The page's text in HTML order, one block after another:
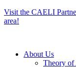
Skip
to
Visit the CAELI
area!
About Us
Theory of